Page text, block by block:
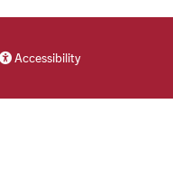
Accessibility